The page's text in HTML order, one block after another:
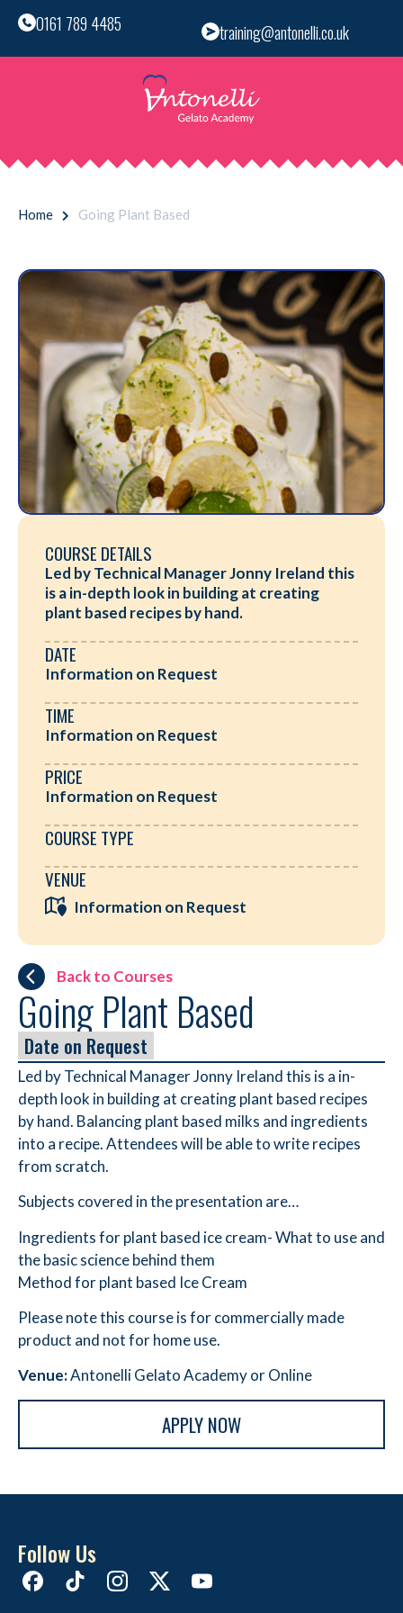
0161 789 4485 training@antonelli.co.uk
Home Going Plant Based
COURSE DETAILS
Led by Technical Manager Jonny Ireland this
is a in-depth look in building at creating
plant based recipes by hand.
DATE
Information on Request
TIME
Information on Request
PRICE
Information on Request
COURSE TYPE
VENUE
Information on Request
Back to Courses
Going Plant Based
Date on Request
Led by Technical Manager Jonny Ireland this is a in-
depth look in building at creating plant based recipes
by hand. Balancing plant based milks and ingredients
into a recipe. Attendees will be able to write recipes
from scratch.
Subjects covered in the presentation are…
Ingredients for plant based ice cream- What to use and
the basic science behind them
Method for plant based Ice Cream
Please note this course is for commercially made
product and not for home use.
Venue:Antonelli Gelato Academy or Online
APPLY NOW
Follow Us